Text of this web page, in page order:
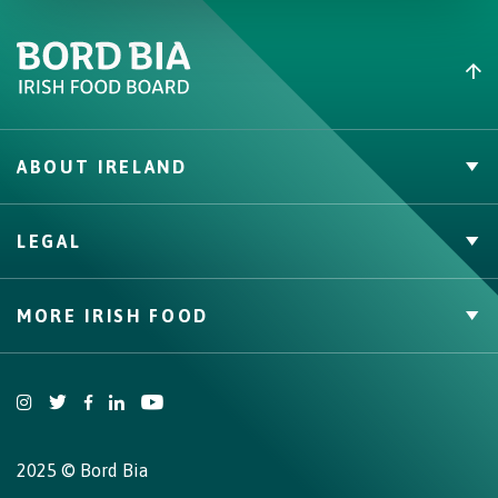
ABOUT IRELAND
Buy Irish Beef
Contact
LEGAL
Cookie Policy, Declaration and Consent Update
MORE IRISH FOOD
Bord Bia Website
2025 © Bord Bia